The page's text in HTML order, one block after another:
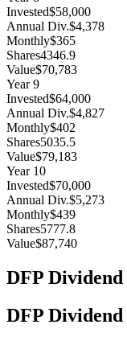
Invested$58,000
Annual Div.$4,378
Monthly$365
Shares4346.9
Value$70,783
Year9
Invested$64,000
Annual Div.$4,827
Monthly$402
Shares5035.5
Value$79,183
Year 10
Invested$70,000
Annual Div.$5,273
Monthly$439
Shares5777.8
Value$87,740
DFP Dividend
DFP